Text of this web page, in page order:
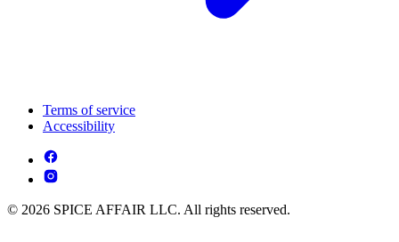
Terms of service
Accessibility
© 2026 SPICE AFFAIR LLC. All rights reserved.